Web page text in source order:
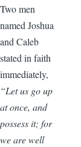
Two men
named Joshua
and Caleb
stated in faith
immediately,
“Let us go up
at once, and
possess it; for
we are well